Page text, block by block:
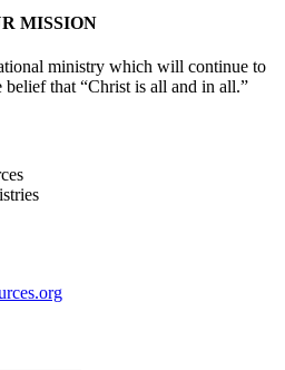
MISSION
ministry which will continue to
belief that “Christ is all and in all.”